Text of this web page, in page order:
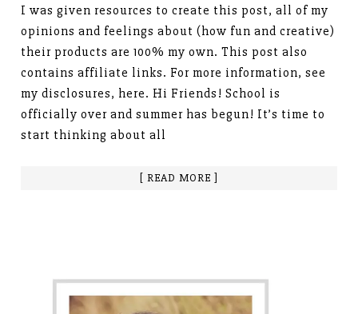
I was given resources to create this post, all of my
opinions and feelings about (how fun and creative)
their products are 100% my own. This post also
contains affiliate links. For more information, see
my disclosures, here. Hi Friends! School is
officially over and summer has begun! It’s time to
start thinking about all
[ READ MORE ]